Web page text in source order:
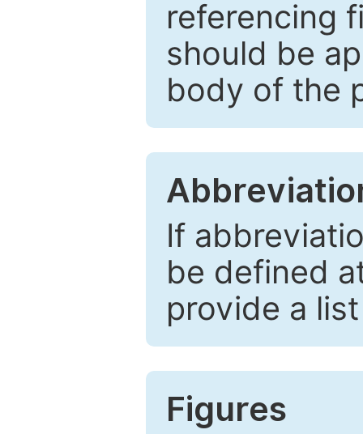
referencing
should be
body of the
If
be defined
provide a
Figures